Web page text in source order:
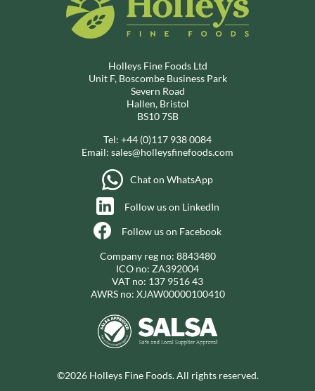
Holleys Fine Foods Ltd
Unit F, Boscombe Business Park
Severn Road
Hallen, Bristol
BS10 7SB
Tel: +44 (0)117 938 0084
Email: sales@holleysfinefoods.com
Chat on WhatsApp
Follow us on LinkedIn
Follow us on Facebook
Company reg no: 8843480
ICO no: ZA392004
VAT no: 137 9516 43
AWRS no: XJAW00000100410
©2026 Holleys Fine Foods. All rights reserved.